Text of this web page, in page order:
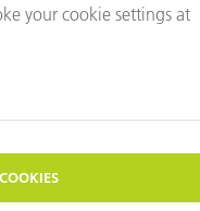
TRUMPF
SUSTAINABILITY
CLIMATE ACTION